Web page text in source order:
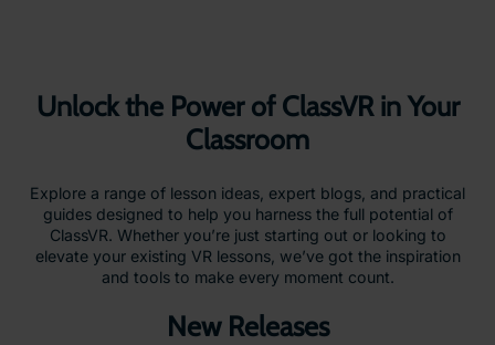
Unlock the Power of ClassVR in Your
Classroom
Explore a range of lesson ideas, expert blogs, and practical
guides designed to help you harness the full potential of
ClassVR. Whether you’re just starting out or looking to
elevate your existing VR lessons, we’ve got the inspiration
and tools to make every moment count.
New Releases